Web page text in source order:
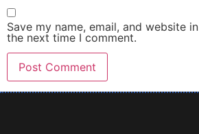
Save my name, email, and website
the next time I comment.